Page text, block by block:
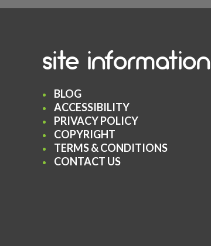
site information
BLOG
ACCESSIBILITY
PRIVACY POLICY
COPYRIGHT
TERMS & CONDITIONS
CONTACT US